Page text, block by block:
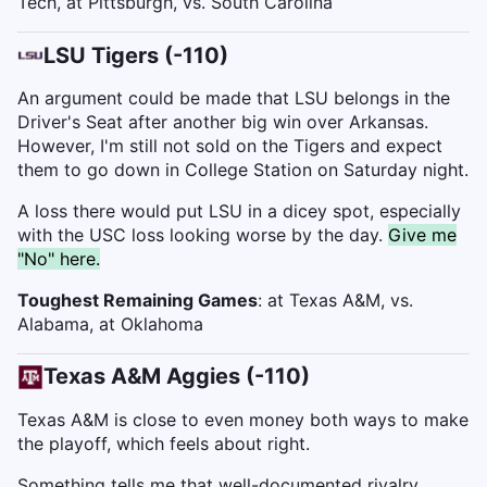
LSU Tigers (-110)
An argument could be made that LSU belongs in the
Driver's Seat after another big win over Arkansas.
However, I'm still not sold on the Tigers and expect
them to go down in College Station on Saturday night.
A loss there would put LSU in a dicey spot, especially
with the USC loss looking worse by the day. Give me
"No" here.
Toughest Remaining Games: at Texas A&M, vs.
Alabama, at Oklahoma
Texas A&M Aggies (-110)
Texas A&M is close to even money both ways to make
the playoff, which feels about right.